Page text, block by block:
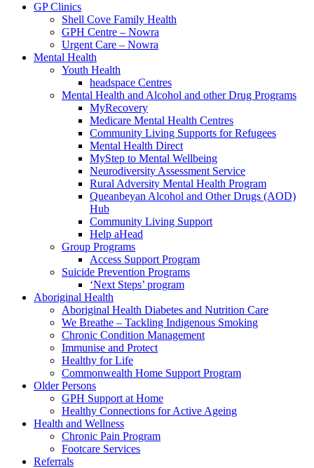
GP Clinics
Shell Cove Family Health
GPH Centre – Nowra
Urgent Care – Nowra
Mental Health
Youth Health
headspace Centres
Mental Health and Alcohol and other Drug Programs
MyRecovery
Medicare Mental Health Centres
Community Living Supports for Refugees
Mental Health Direct
MyStep to Mental Wellbeing
Neurodiversity Assessment Service
Rural Adversity Mental Health Program
Queanbeyan Alcohol and Other Drugs (AOD)
Hub
Community Living Support
Help aHead
Group Programs
Access Support Program
Suicide Prevention Programs
‘Next Steps’ program
Aboriginal Health
Aboriginal Health Diabetes and Nutrition Care
We Breathe – Tackling Indigenous Smoking
Chronic Condition Management
Immunise and Protect
Healthy for Life
Commonwealth Home Support Program
Older Persons
GPH Support at Home
Healthy Connections for Active Ageing
Health and Wellness
Chronic Pain Program
Footcare Services
Referrals